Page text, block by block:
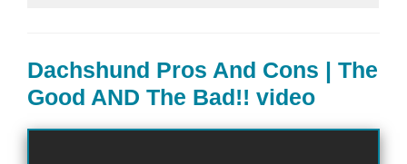
Dachshund Pros And Cons | The
Good AND The Bad!! video